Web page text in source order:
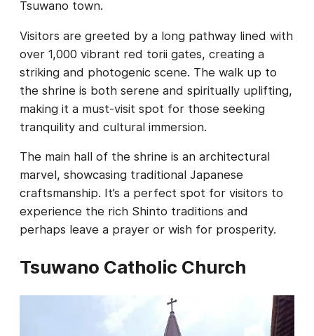
Tsuwano town.
Visitors are greeted by a long pathway lined with
over 1,000 vibrant red torii gates, creating a
striking and photogenic scene. The walk up to
the shrine is both serene and spiritually uplifting,
making it a must-visit spot for those seeking
tranquility and cultural immersion.
The main hall of the shrine is an architectural
marvel, showcasing traditional Japanese
craftsmanship. It’s a perfect spot for visitors to
experience the rich Shinto traditions and
perhaps leave a prayer or wish for prosperity.
Tsuwano Catholic Church